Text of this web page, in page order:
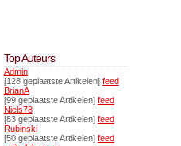
Top Auteurs
Admin
[128 geplaatste Artikelen] feed
BrianA
[99 geplaatste Artikelen] feed
Niels78
[83 geplaatste Artikelen] feed
Rubinski
[50 geplaatste Artikelen] feed